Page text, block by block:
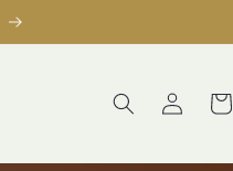
Log
in
Cart